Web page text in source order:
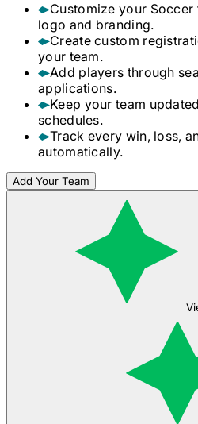
Customize your Soccer
logo and branding.
Create custom
your team.
Add players through
applications.
Keep your team
schedules.
Track every win, loss,
automatically.
Add Your Team